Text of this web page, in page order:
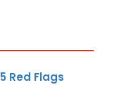
Red Flags